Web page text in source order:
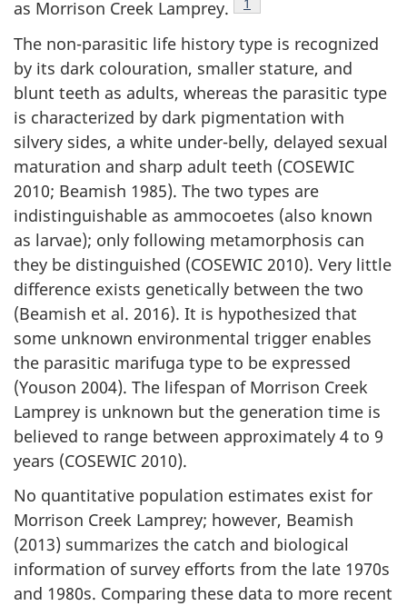
as Morrison Creek Lamprey. Footnote
1
The non-parasitic life history type is recognized
by its dark colouration, smaller stature, and
blunt teeth as adults, whereas the parasitic type
is characterized by dark pigmentation with
silvery sides, a white under-belly, delayed sexual
maturation and sharp adult teeth (COSEWIC
2010; Beamish 1985). The two types are
indistinguishable as ammocoetes (also known
as larvae); only following metamorphosis can
they be distinguished (COSEWIC 2010). Very little
difference exists genetically between the two
(Beamish et al. 2016). It is hypothesized that
some unknown environmental trigger enables
the parasitic marifuga type to be expressed
(Youson 2004). The lifespan of Morrison Creek
Lamprey is unknown but the generation time is
believed to range between approximately 4 to 9
years (COSEWIC 2010).
No quantitative population estimates exist for
Morrison Creek Lamprey; however, Beamish
(2013) summarizes the catch and biological
information of survey efforts from the late 1970s
and 1980s. Comparing these data to more recent